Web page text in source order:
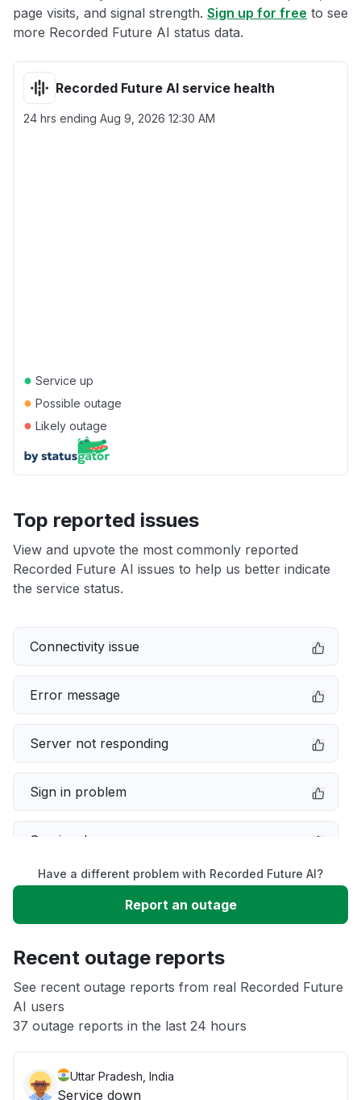
page visits, and signal strength. Sign up for free to see
more Recorded Future AI status data.
Recorded Future AI service health
24 hrs ending Aug 9, 2026 12:30 AM
● Service up
● Possible outage
● Likely outage
Top reported issues
View and upvote the most commonly reported
Recorded Future AI issues to help us better indicate
the service status.
Connectivity issue
Error message
Server not responding
Sign in problem
Service down
Slow performance
App not loading
Other
Have a different problem with Recorded Future AI?
Report an outage
Recent outage reports
See recent outage reports from real Recorded Future
AI users
37 outage reports in the last 24 hours
Uttar Pradesh, India
Service down